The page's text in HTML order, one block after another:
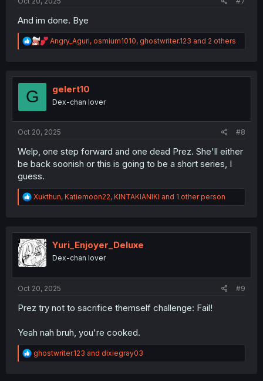
And im done. Bye
R
e
t
o
n
Angry_Aguri, osmium1010, ghostwriter.123 and 2 others
G gelert10
Dex-chan lover
Oct 20, 2025 #8
Welp, one step forward and one dead Prez. She'll either
be back soonish or this is going to be a short series, I
guess.
R
e
t
i
o
n
Xukthun, Katiemoon22, KINTAKIANIKI and 1 other person
Yuri_Enjoyer_Deluxe
Dex-chan lover
Oct 20, 2025 #9
Prez try not to sacrifice themself challenge: Fail!
Yeah nah bruh, you're cooked.
R
e
ghostwriter.123 and dixiegray03